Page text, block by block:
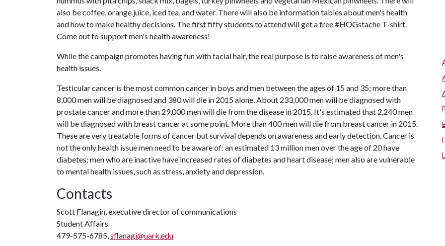
also be coffee, orange juice, iced tea, and water. There will also be information tables about men's health
and how to make healthy decisions. The first fifty students to attend will get a free #HOGstache T-shirt.
Come out to support men's health awareness!
While the campaign promotes having fun with facial hair, the real purpose is to raise awareness of men's
health issues.
Testicular cancer is the most common cancer in boys and men between the ages of 15 and 35; more than
8,000 men will be diagnosed and 380 will die in 2015 alone. About 233,000 men will be diagnosed with
prostate cancer and more than 29,000 men will die from the disease in 2015. It's estimated that 2,240 men
will be diagnosed with breast cancer at some point. More than 400 men will die from breast cancer in 2015.
These are very treatable forms of cancer but survival depends on awareness and early detection. Cancer is
not the only health issue men need to be aware of: an estimated 13 million men over the age of 20 have
diabetes; men who are inactive have increased rates of diabetes and heart disease; men also are vulnerable
to mental health issues, such as stress, anxiety and depression.
Contacts
Scott Flanagin, executive director of communications
Student Affairs
479-575-6785,sflanagi@uark.edu